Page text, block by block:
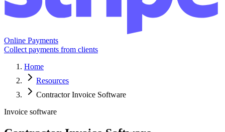
Online Payments
Collect payments from clients
Home
Resources
Contractor Invoice Software
Invoice software